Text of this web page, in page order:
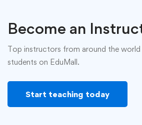
Become an
Top instructors from around the
students on EduMall.
Start teaching today